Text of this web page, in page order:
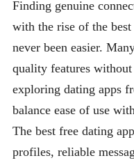
Finding genuine
with the rise of the
never been easier.
quality features
exploring dating apps
balance ease of use
The best free dating
profiles, reliable